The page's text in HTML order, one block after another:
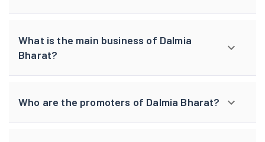
What is the main business of Dalmia
Bharat?
Who are the promoters of Dalmia Bharat?